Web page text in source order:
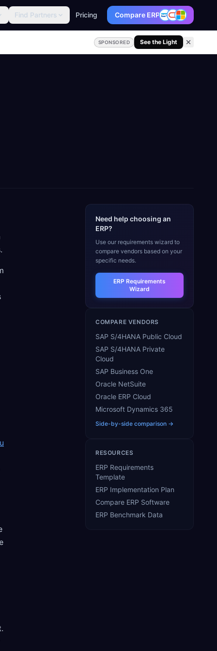
Find Partners Pricing Compare ERP
SPONSORED See the Light
Need help choosing an
ERP?
Use our requirements wizard to
compare vendors based on your
specific needs.
ERP Requirements
Wizard
COMPARE VENDORS
SAP S/4HANA Public Cloud
SAP S/4HANA Private
Cloud
SAP Business One
Oracle NetSuite
Oracle ERP Cloud
Microsoft Dynamics 365
Side-by-side comparison →
RESOURCES
ERP Requirements
Template
ERP Implementation Plan
Compare ERP Software
ERP Benchmark Data